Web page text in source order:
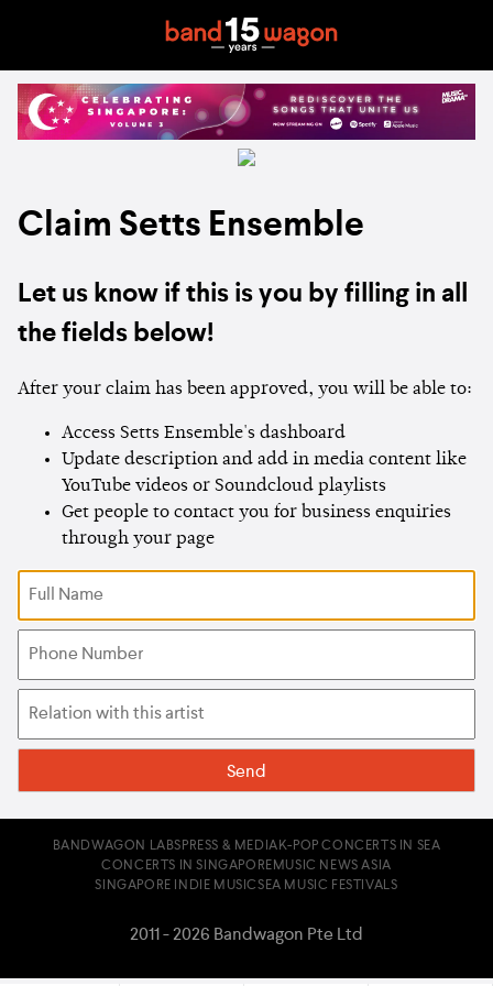
Claim Setts Ensemble
Let us know if this is you by filling in all
the fields below!
After your claim has been approved, you will be able to:
Access Setts Ensemble's dashboard
Update description and add in media content like
YouTube videos or Soundcloud playlists
Get people to contact you for business enquiries
through your page
BANDWAGON LABS PRESS & MEDIA K-POP CONCERTS IN SEA
CONCERTS IN SINGAPORE MUSIC NEWS ASIA
SINGAPORE INDIE MUSICSEA MUSIC FESTIVALS
2011 - 2026 Bandwagon Pte Ltd